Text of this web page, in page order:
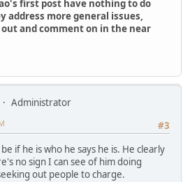
first post have nothing to do
address more general issues,
and comment on in the near
Administrator
#3
if he is who he says he is. He clearly
no sign I can see of him doing
out people to charge.